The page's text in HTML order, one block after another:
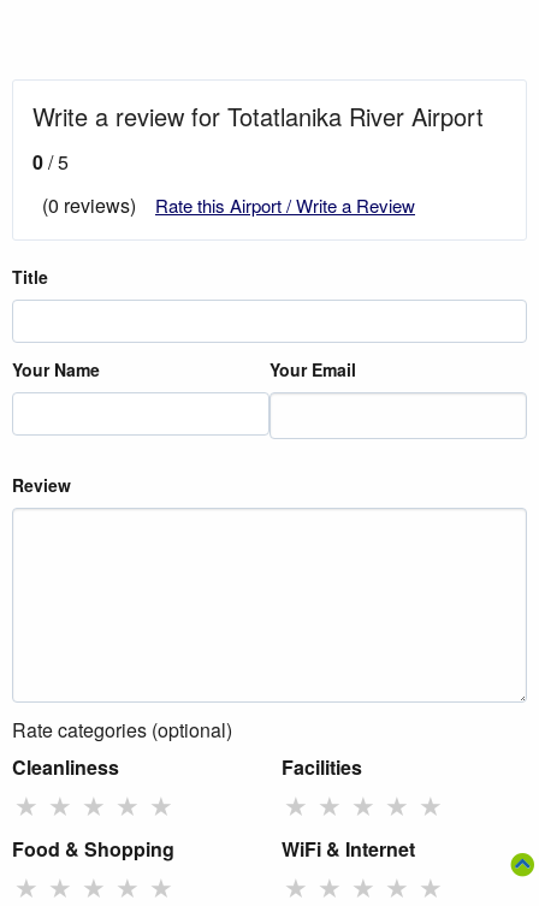
Write a review for Totatlanika River Airport
0/ 5
(0 reviews)
Rate this Airport / Write a Review
Title
Your Name Your Email
Review
Rate categories (optional)
Cleanliness
★ ★ ★ ★ ★
Facilities
★ ★ ★ ★ ★
Food & Shopping
★ ★ ★ ★ ★
WiFi & Internet
★ ★ ★ ★ ★